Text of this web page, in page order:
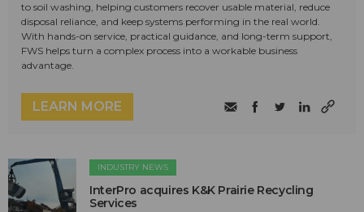
to soil washing, helping customers recover usable material, reduce
disposal reliance, and keep systems performing in the real world.
With hands-on service, practical guidance, and long-term support,
FWS helps turn a complex process into a workable business
advantage.
LEARN MORE
INDUSTRY NEWS
InterPro acquires K&K Prairie Recycling
Services